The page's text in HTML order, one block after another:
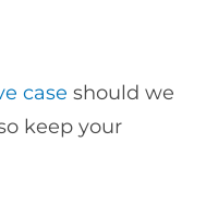
case should we
keep your